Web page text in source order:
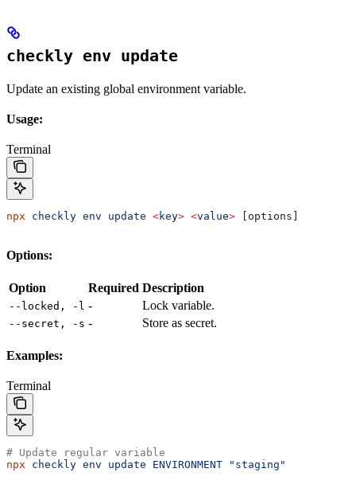
checkly env update
Update an existing global environment variable.
Usage:
Terminal
npx checkly env update <key> <value> [options]
Options:
Option Required Description
--locked, -l - Lock variable.
--secret, -s - Store as secret.
Examples:
Terminal
# Update regular variable
npx checkly env update ENVIRONMENT "staging"